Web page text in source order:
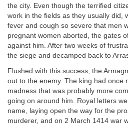
the city. Even though the terrified
work in the fields as they usually did,
fever and cough so severe that men
pregnant women aborted, the gates
against him. After two weeks of
the siege and decamped back to
Flushed with this success, the
out to the enemy. The king had once
madness that was probably more
going on around him. Royal letters
name, laying open the way for the
murderer, and on 2 March 1414 war